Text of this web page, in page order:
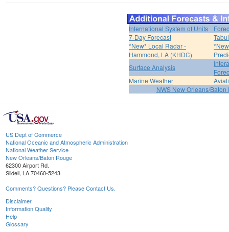
International System of Units
7-Day Forecast
*New* Local Radar -
Hammond, LA (KHDC)
Surface Analysis
Marine Weather
NWS New Orleans/Baton
US Dept of Commerce
National Oceanic and Atmospheric Administration
National Weather Service
New Orleans/Baton Rouge
62300 Airport Rd.
Slidell, LA 70460-5243
Comments? Questions? Please Contact Us.
Disclaimer
Information Quality
Help
Glossary